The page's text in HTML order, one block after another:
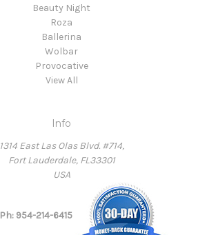
Beauty Night
Roza
Ballerina
Wolbar
Provocative
View All
Info
1314 East Las Olas Blvd. #714,
Fort Lauderdale, FL33301
USA
954-214-6415